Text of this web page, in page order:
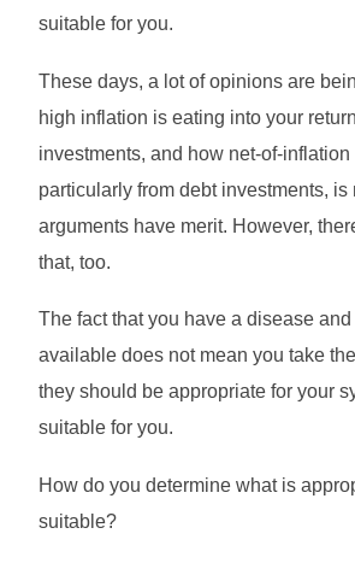
suitable for you.
These days, a lot of opinions are
high inflation is eating into your
investments, and how net-of-inflation
particularly from debt investments,
arguments have merit. However,
that, too.
The fact that you have a disease
available does not mean you take
they should be appropriate for your
suitable for you.
How do you determine what is
suitable?